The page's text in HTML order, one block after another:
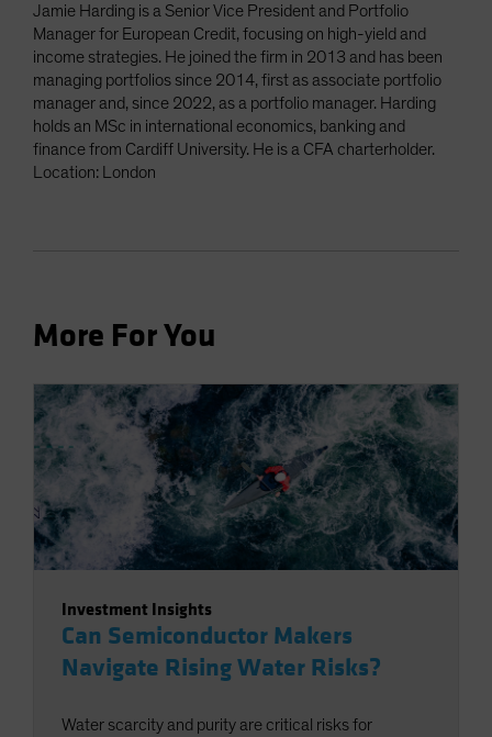
Jamie Harding is a Senior Vice President and Portfolio
Manager for European Credit, focusing on high-yield and
income strategies. He joined the firm in 2013 and has been
managing portfolios since 2014, first as associate portfolio
manager and, since 2022, as a portfolio manager. Harding
holds an MSc in international economics, banking and
finance from Cardiff University. He is a CFA charterholder.
Location: London
More For You
Investment Insights
Can Semiconductor Makers
Navigate Rising Water Risks?
Water scarcity and purity are critical risks for